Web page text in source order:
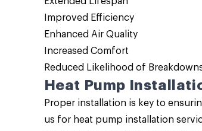
Improved Efficiency
Enhanced Air Quality
Increased Comfort
Reduced Likelihood of
Heat Pump
Proper installation is key to
us for heat pump installation